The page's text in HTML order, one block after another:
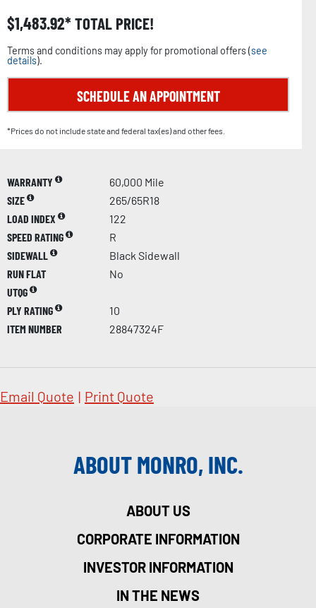
$1,483.92 TOTAL PRICE!
Terms and conditions may apply for promotional offers (see
details).
SCHEDULE AN APPOINTMENT
*Prices do not include state and federal tax(es) and other fees.
WARRANTY
60,000 Mile
SIZE
265/65R18
LOAD INDEX
122
SPEED RATING
R
SIDEWALL
Black Sidewall
RUN FLAT
No
UTQG
PLY RATING
10
ITEM NUMBER
28847324F
Email Quote | Print Quote
ABOUT MONRO, INC.
ABOUT US
CORPORATE INFORMATION
INVESTOR INFORMATION
IN THE NEWS